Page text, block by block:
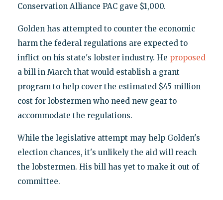
Conservation Alliance PAC gave $1,000.
Golden has attempted to counter the economic
harm the federal regulations are expected to
inflict on his state's lobster industry. He proposed
a bill in March that would establish a grant
program to help cover the estimated $45 million
cost for lobstermen who need new gear to
accommodate the regulations.
While the legislative attempt may help Golden's
election chances, it's unlikely the aid will reach
the lobstermen. His bill has yet to make it out of
committee.